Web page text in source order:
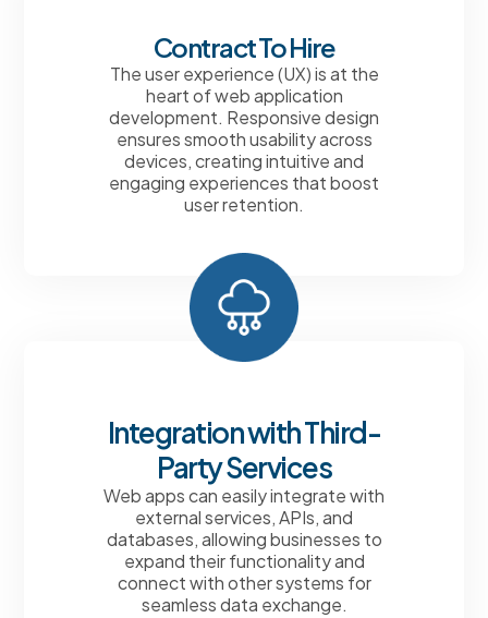
Contract To Hire
The user experience (UX) is at the
heart of web application
development. Responsive design
ensures smooth usability across
devices, creating intuitive and
engaging experiences that boost
user retention.
Integration with Third-
Party Services
Web apps can easily integrate with
external services, APIs, and
databases, allowing businesses to
expand their functionality and
connect with other systems for
seamless data exchange.